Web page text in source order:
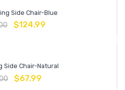
Side Chair-Blue
$124.99
Side Chair-Natural
$67.99